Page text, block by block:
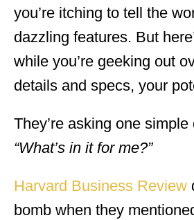
you’re itching to tell the
dazzling features. But
while you’re geeking out
details and specs, your
They’re asking one simple
“What’s in it for me?”
Harvard Business Review
bomb when they